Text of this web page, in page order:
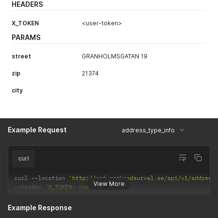
HEADERS
X_TOKEN <user-token>
PARAMS
street GRANHOLMSGATAN 19
zip 21374
city
Example Request address_type_info
View More
curl
curl --location
'http://api.marknadsurval.se/api/v1/address-
--header 'X_TOKEN: <user-token>'
Example Response